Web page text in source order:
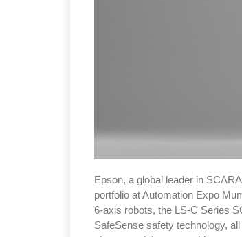
Epson, a global leader in
portfolio at Automation Expo
6-axis robots, the LS-C Series
SafeSense safety technology,